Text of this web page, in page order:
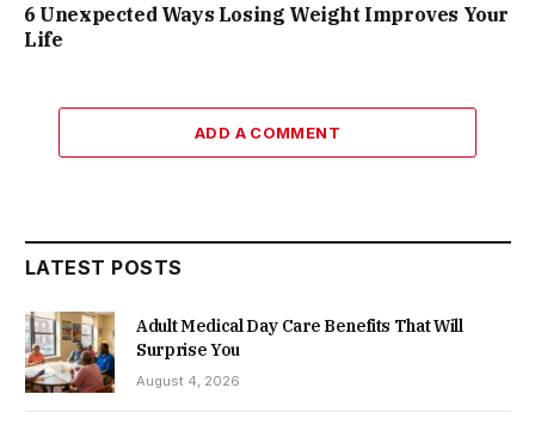
6 Unexpected Ways Losing Weight Improves Your
Life
ADD A COMMENT
LATEST POSTS
Adult Medical Day Care Benefits That Will
Surprise You
August 4, 2026